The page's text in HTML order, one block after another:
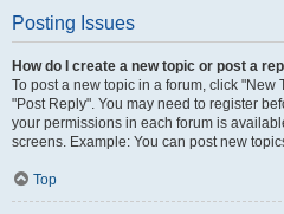
Posting Issues
How do I create a new topic or post a
To post a new topic in a forum, click "New
"Post Reply". You may need to register
your permissions in each forum is
screens. Example: You can post new
Top